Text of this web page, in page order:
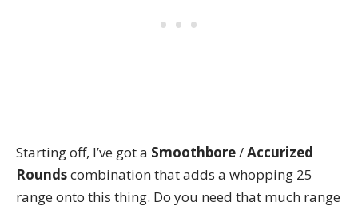
Starting off, I’ve got a Smoothbore/Accurized
Roundscombination that adds a whopping 25
range onto this thing. Do you need that much range